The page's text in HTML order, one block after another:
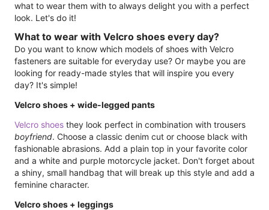
what to wear them with to always delight you with a perfect
look. Let's do it!
What to wear with Velcro shoes every day?
Do you want to know which models of shoes with Velcro
fasteners are suitable for everyday use? Or maybe you are
looking for ready-made styles that will inspire you every
day? It's simple!
Velcro shoes + wide-legged pants
Velcro shoes they look perfect in combination with trousers
boyfriend. Choose a classic denim cut or choose black with
fashionable abrasions. Add a plain top in your favorite color
and a white and purple motorcycle jacket. Don't forget about
a shiny, small handbag that will break up this style and add a
feminine character.
Velcro shoes + leggings